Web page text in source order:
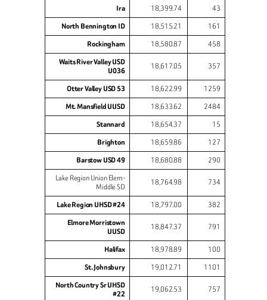
Ira
18,399.74
43
North Bennington ID
18,515.21
161
Rockingham
18,580.87
458
Waits River Valley USD
U036
18,617.05 357
Otter Valley USD 53 18,622.99
1259
Mt. Mansfield UUSD
18,633.62
2484
Stannard
18,654.37
15
Brighton
18,659.86
127
Barstow USD 49
18,680.88
290
Lake Region Union Elem-
Middle SD
18,764.98 734
Lake Region UHSD #24 18,797.00
382
Elmore Morristown
UUSD
18,847.37 791
Halifax 18,978.89
100
St. Johnsbury
19,012.71
1101
North Country Sr UHSD
#22
19,062.53 757